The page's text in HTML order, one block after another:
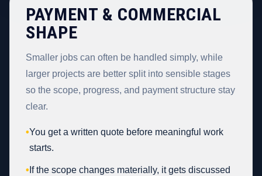
PAYMENT & COMMERCIAL
SHAPE
Smaller jobs can often be handled simply, while
larger projects are better split into sensible stages
so the scope, progress, and payment structure stay
clear.
•You get a written quote before meaningful work
starts.
• If the scope changes materially, it gets discussed